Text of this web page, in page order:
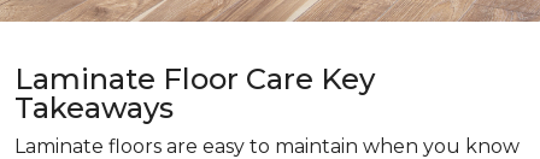
Laminate Floor Care Key
Takeaways
Laminate floors are easy to maintain when you know